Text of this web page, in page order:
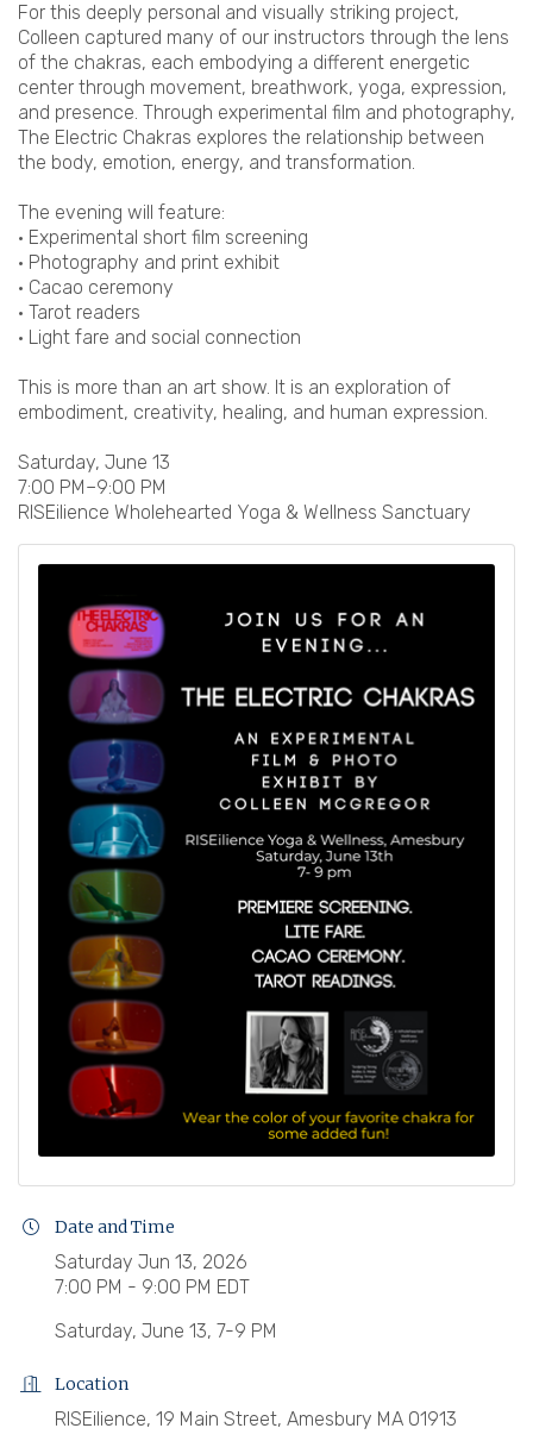
For this deeply personal and visually striking project,
Colleen captured many of our instructors through the lens
of the chakras, each embodying a different energetic
center through movement, breathwork, yoga, expression,
and presence. Through experimental film and photography,
The Electric Chakras explores the relationship between
the body, emotion, energy, and transformation.
The evening will feature:
• Experimental short film screening
• Photography and print exhibit
• Cacao ceremony
• Tarot readers
• Light fare and social connection
This is more than an art show. It is an exploration of
embodiment, creativity, healing, and human expression.
Saturday, June 13
7:00 PM–9:00 PM
RISEilience Wholehearted Yoga & Wellness Sanctuary
Date and Time
Saturday Jun 13, 2026
7:00 PM - 9:00 PM EDT
Saturday, June 13, 7-9 PM
Location
RISEilience, 19 Main Street, Amesbury MA 01913